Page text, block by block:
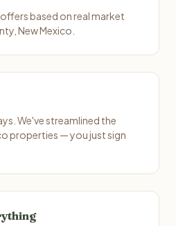
based on real market
New Mexico.
We've streamlined the
properties — you just sign